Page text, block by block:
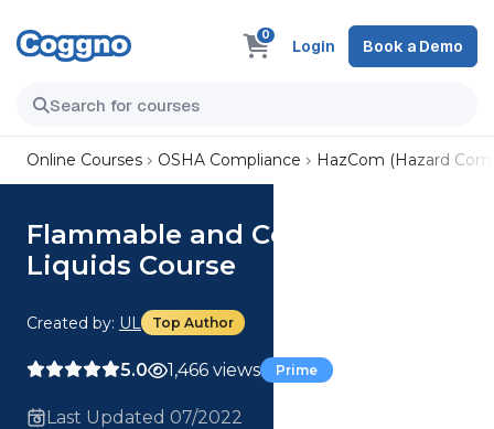
0
Login Book a Demo
Online Courses OSHA Compliance HazCom (Hazard
Flammable and Combustible
Liquids Course
Created by: UL Top Author
5.0 1,466 views Prime
Last Updated 07/2022